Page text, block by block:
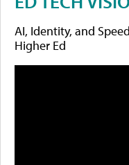
AI, Identity, and
Higher Ed